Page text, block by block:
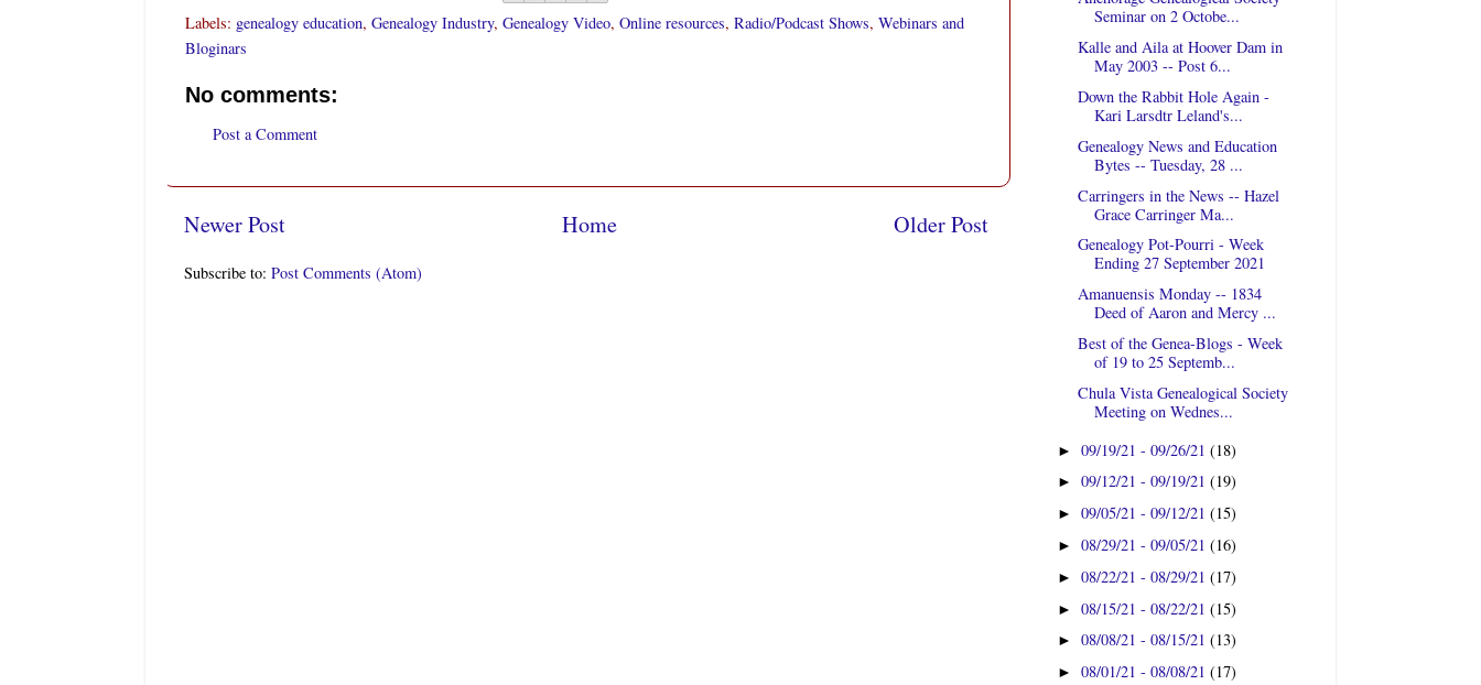
Labels: genealogy education, Genealogy Industry, Genealogy Video, Online resources, Radio/Podcast Shows, Webinars and
Bloginars
No comments:
Post a Comment
Newer Post Older Post
Home
Subscribe to: Post Comments (Atom)
Seminar on 2 Octobe...
Kalle and Aila at Hoover Dam in
May 2003 -- Post 6...
Down the Rabbit Hole Again -
Kari Larsdtr Leland's...
Genealogy News and Education
Bytes -- Tuesday, 28 ...
Carringers in the News -- Hazel
Grace Carringer Ma...
Genealogy Pot-Pourri - Week
Ending 27 September 2021
Amanuensis Monday -- 1834
Deed of Aaron and Mercy ...
Best of the Genea-Blogs - Week
of 19 to 25 Septemb...
Chula Vista Genealogical Society
Meeting on Wednes...
►09/19/21 - 09/26/21(18)
►09/12/21 - 09/19/21(19)
►09/05/21 - 09/12/21(15)
►08/29/21 - 09/05/21(16)
►08/22/21 - 08/29/21(17)
►08/15/21 - 08/22/21(15)
►08/08/21 - 08/15/21(13)
►08/01/21 - 08/08/21(17)